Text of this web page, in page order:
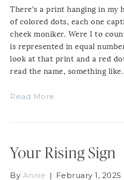
There’s a print hanging in my
of colored dots, each one
cheek moniker. Were I to
is represented in equal
look at that print and a red
read the name, something
Read More
Your Rising Sign
By Annie | February 1, 2025